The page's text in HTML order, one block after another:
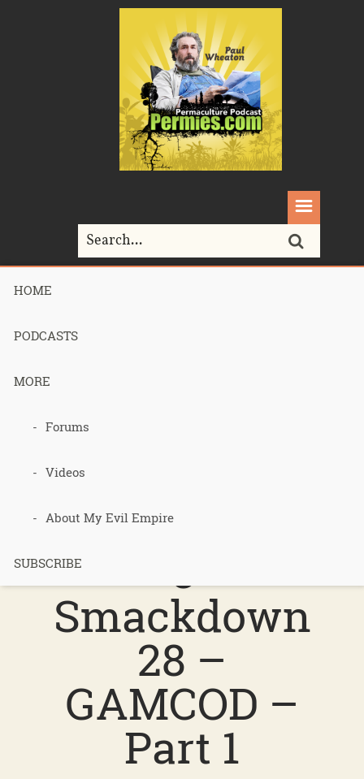
HOME
PODCASTS
MORE
Forums
Videos
About My Evil Empire
SUBSCRIBE
Home>
GAMCOD – Part 1
Podcast 690
Permacultur
e
Smackdown
28 –
GAMCOD –
Part 1